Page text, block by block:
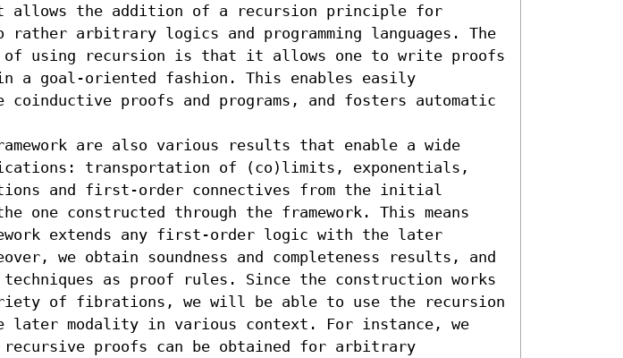
allows the addition of a recursion principle for
rather arbitrary logics and programming languages. The
of using recursion is that it allows one to write proofs
in a goal-oriented fashion. This enables easily
coinductive proofs and programs, and fosters automatic
are also various results that enable a wide
transportation of (co)limits, exponentials,
and first-order connectives from the initial
one constructed through the framework. This means
extends any first-order logic with the later
we obtain soundness and completeness results, and
techniques as proof rules. Since the construction works
of fibrations, we will be able to use the recursion
later modality in various context. For instance, we
recursive proofs can be obtained for arbitrary